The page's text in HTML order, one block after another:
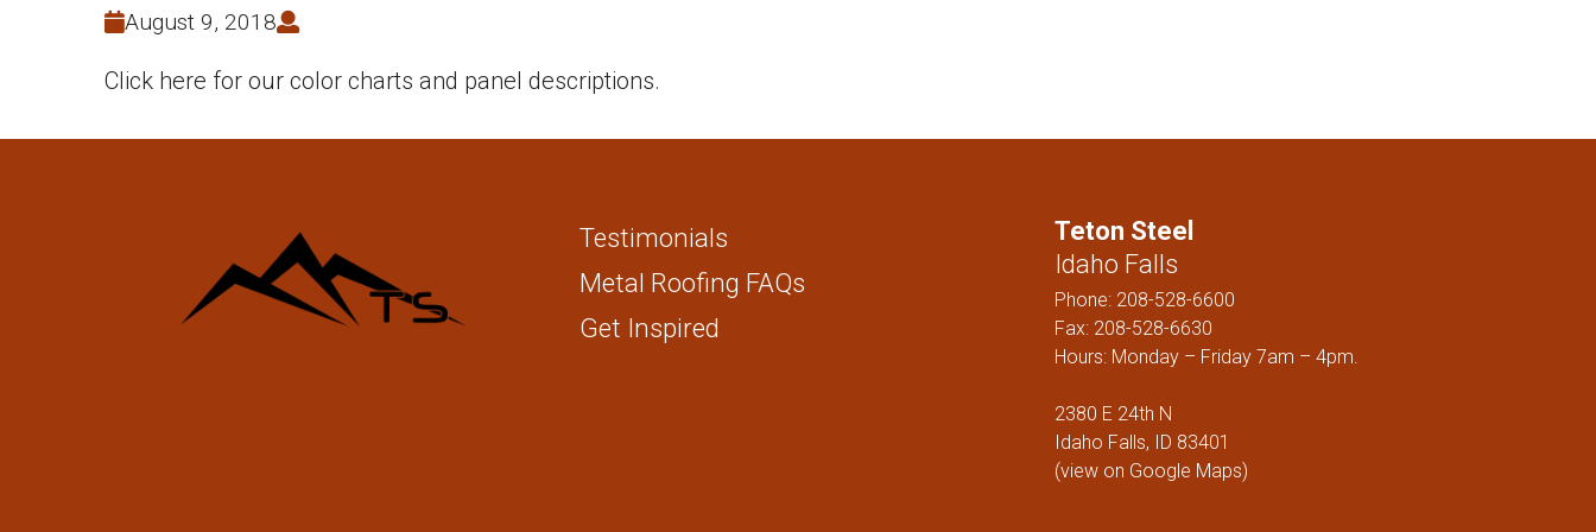
1″ SNAP LOCK
1″ FLUSH
August 9, 2018
Click here for our color charts and panel descriptions.
Testimonials
Metal Roofing FAQs
Get Inspired
Teton Steel
Idaho Falls
Phone: 208-528-6600
Fax: 208-528-6630
Hours: Monday – Friday 7am – 4pm.
2380 E 24th N
Idaho Falls, ID 83401
(view on Google Maps)